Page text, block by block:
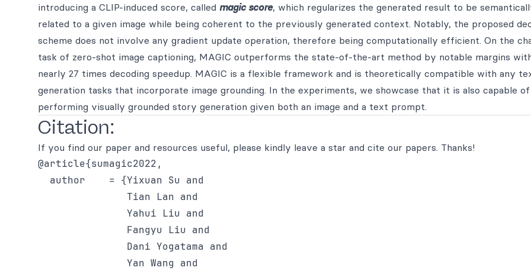
introducing a CLIP-induced score, called magic score, which regularizes the generated result to be
related to a given image while being coherent to the previously generated context. Notably, the proposed
scheme does not involve any gradient update operation, therefore being computationally efficient. On the
task of zero-shot image captioning, MAGIC outperforms the state-of-the-art method by notable margins
nearly 27 times decoding speedup. MAGIC is a flexible framework and is theoretically compatible with any
generation tasks that incorporate image grounding. In the experiments, we showcase that it is also capable of
performing visually grounded story generation given both an image and a text prompt.
Citation:
If you find our paper and resources useful, please kindly leave a star and cite our papers. Thanks!
@article{sumagic2022,
  author    = {Yixuan Su and
               Tian Lan and
               Yahui Liu and
               Fangyu Liu and
               Dani Yogatama and
               Yan Wang and